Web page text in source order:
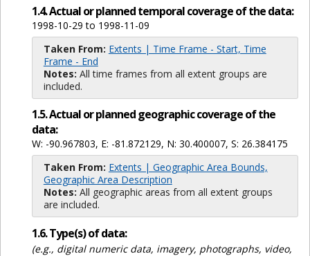
1.4. Actual or planned temporal coverage of the data:
1998-10-29 to 1998-11-09
Taken From: Extents | Time Frame - Start, Time
Frame - End
Notes: All time frames from all extent groups are
included.
1.5. Actual or planned geographic coverage of the
data:
W: -90.967803, E: -81.872129, N: 30.400007, S: 26.384175
Taken From: Extents | Geographic Area Bounds,
Geographic Area Description
Notes: All geographic areas from all extent groups
are included.
1.6. Type(s) of data:
(e.g., digital numeric data, imagery, photographs, video,